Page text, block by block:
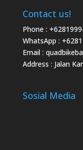
Contact us!
Phone :
WhatsApp :
Email :
Address : Jalan
Sosial Media